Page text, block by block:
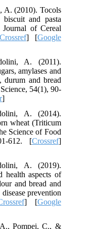
A. (2010). Tocols
and pasta
of Cereal
] [Google
A. (2011).
amylases and
and bread
54(1), 90-
]
A. (2014).
wheat (Triticum
Science of Food
612. [Crossref]
A. (2019).
health aspects of
and bread and
prevention
] [Google
Pompei, C., &